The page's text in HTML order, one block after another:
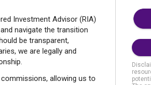
Investment Advisor (RIA)
navigate the transition
be transparent,
we are legally and
allowing us to